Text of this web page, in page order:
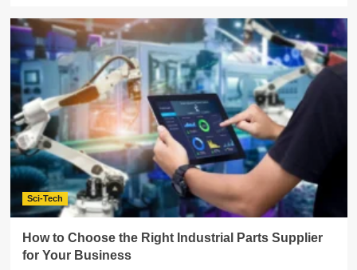
Sci-Tech
How to Choose the Right Industrial Parts Supplier
for Your Business